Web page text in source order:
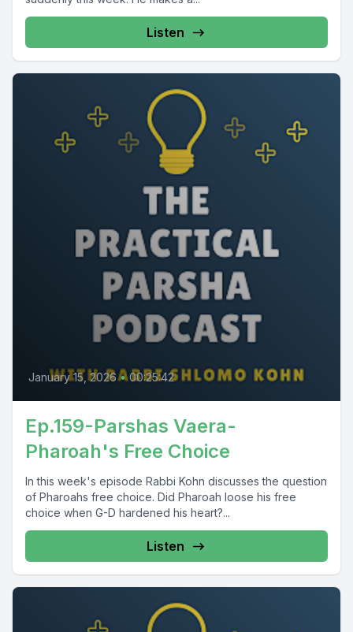
Listen
January 15, 2026 • 00:25:42
Ep.159-Parshas Vaera-
Pharoah's Free Choice
In this week's episode Rabbi Kohn discusses the question
of Pharoahs free choice. Did Pharoah loose his free
choice when G-D hardened his heart?...
Listen